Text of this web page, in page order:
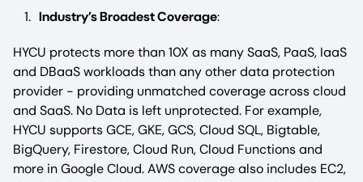
Industry’s Broadest Coverage:
HYCU protects more than 10X as many SaaS, PaaS, IaaS
and DBaaS workloads than any other data protection
provider - providing unmatched coverage across cloud
and SaaS. No Data is left unprotected. For example,
HYCU supports GCE, GKE, GCS, Cloud SQL, Bigtable,
BigQuery, Firestore, Cloud Run, Cloud Functions and
more in Google Cloud. AWS coverage also includes EC2,